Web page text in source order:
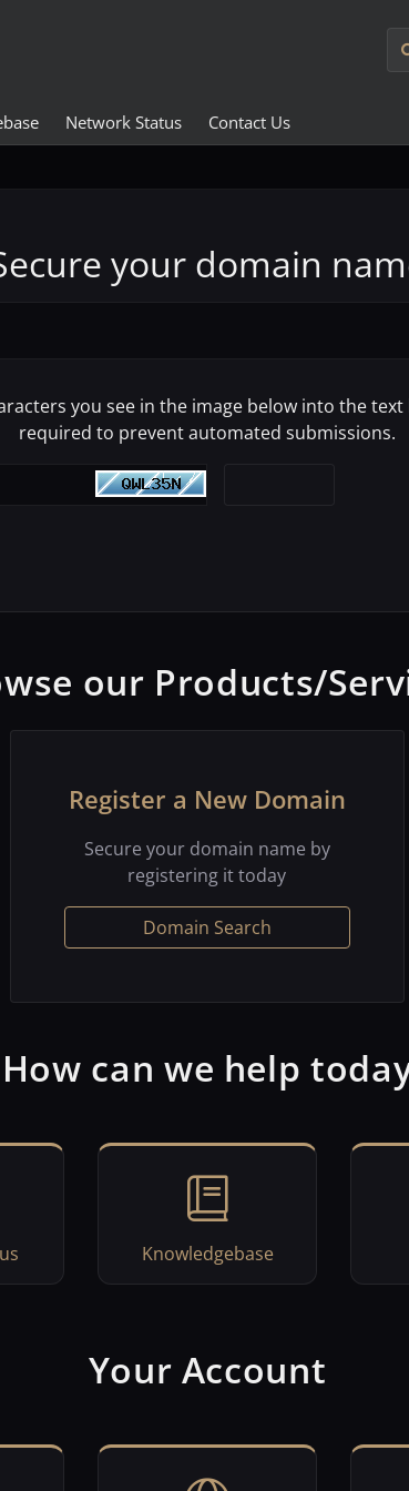
Network Status Contact Us
your domain
you see in the image below into the
required to prevent automated submissions.
our Products/
Register a New Domain
Secure your domain name by
registering it today
Domain Search
How can we help
Knowledgebase
Your Account